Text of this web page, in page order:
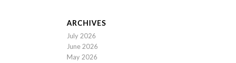
ARCHIVES
July 2026
June 2026
May 2026